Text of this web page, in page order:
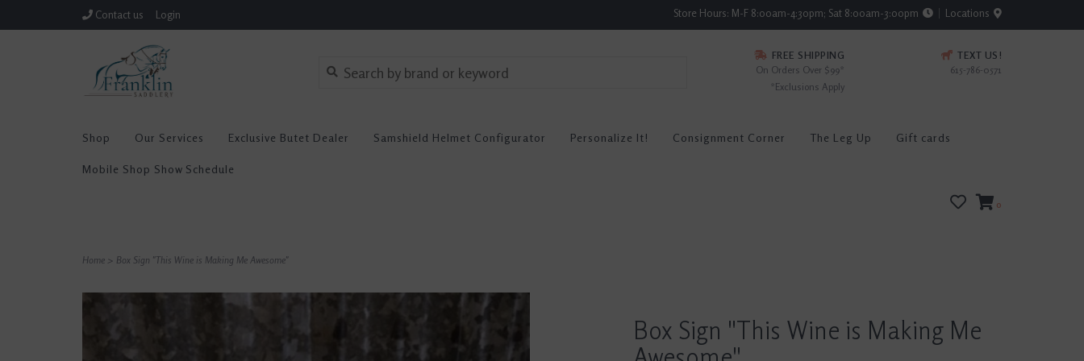
Contact us Login Store Hours: M-F 8:00am-4:30pm; Sat 8:00am-3:00pm Locations
FREE SHIPPING
On Orders Over $99*
*Exclusions Apply
TEXT US!
615-786-0571
Shop Our Services Exclusive Butet Dealer Samshield Helmet Configurator Personalize It! Consignment Corner The Leg Up Gift cards
Mobile Shop Show Schedule
0
Home > Box Sign "This Wine is Making Me Awesome"
Box Sign "This Wine is Making Me